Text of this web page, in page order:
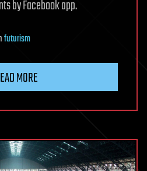
by Facebook app.
futurism
MORE